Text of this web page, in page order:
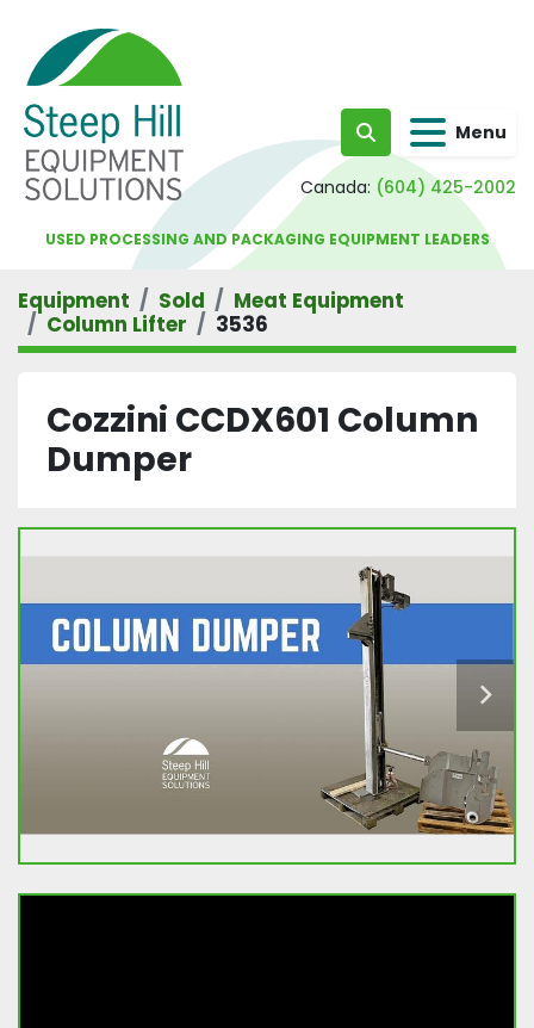
Search Menu
Canada: (604) 425-2002
USED PROCESSING AND PACKAGING EQUIPMENT LEADERS
Equipment Sold
Meat Equipment
Column Lifter
3536
Cozzini CCDX601 Column
Dumper